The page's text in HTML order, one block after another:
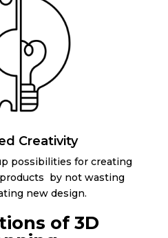
Creativity
possibilities for creating
by not wasting
new design.
of 3D